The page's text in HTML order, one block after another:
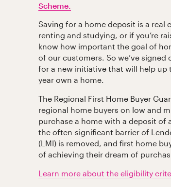
Scheme.
Saving for a home deposit is a real
renting and studying, or if you’re
know how important the goal of
of our customers. So we’ve signed
for a new initiative that will help up
year own a home.
The Regional First Home Buyer
regional home buyers on low and
purchase a home with a deposit of
the often-significant barrier of
(LMI) is removed, and first home
of achieving their dream of
Learn more about the eligibility